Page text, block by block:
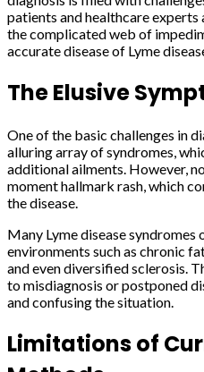
patients and healthcare
the complicated web of
accurate disease of Lyme
The Elusive
One of the basic challenges in
alluring array of syndromes,
additional ailments. However,
moment hallmark rash, which
the disease.
Many Lyme disease syndromes
environments such as chronic
and even diversified sclerosis.
to misdiagnosis or postponed
and confusing the situation.
Limitations of